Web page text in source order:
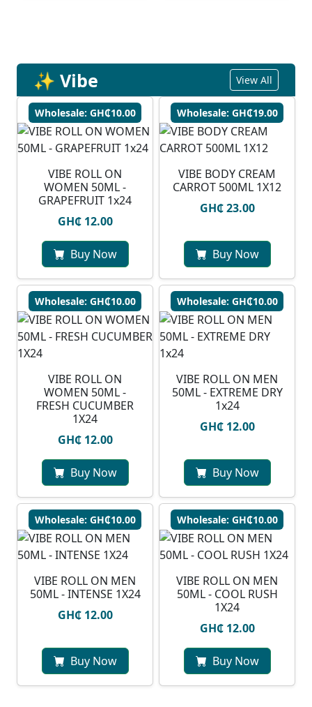
✨ Vibe View All
Wholesale: GH₵10.00
VIBE ROLL ON
WOMEN 50ML -
GRAPEFRUIT 1x24
GH₵ 12.00
Buy Now
Wholesale: GH₵19.00
VIBE BODY CREAM
CARROT 500ML 1X12
GH₵ 23.00
Buy Now
Wholesale: GH₵10.00
VIBE ROLL ON
WOMEN 50ML -
FRESH CUCUMBER
1X24
GH₵ 12.00
Buy Now
Wholesale: GH₵10.00
VIBE ROLL ON MEN
50ML - EXTREME DRY
1x24
GH₵ 12.00
Buy Now
Wholesale: GH₵10.00
VIBE ROLL ON MEN
50ML - INTENSE 1X24
GH₵ 12.00
Buy Now
Wholesale: GH₵10.00
VIBE ROLL ON MEN
50ML - COOL RUSH
1X24
GH₵ 12.00
Buy Now